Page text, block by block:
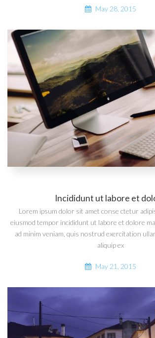
May 28, 2015
Incididunt ut labore et
Lorem ipsum dolor sit amet conse ctetur
eiusmod tempor incididunt ut labore et dolore
ad minim veniam, quis nostrud exercitation
aliquip ex
May 21, 2015